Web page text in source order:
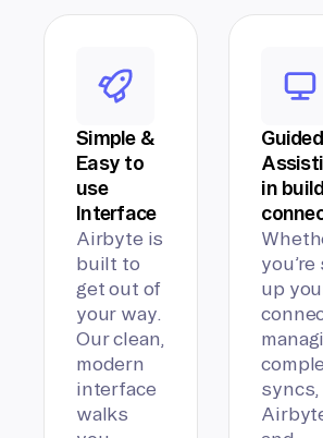
Simple &
Easy to
use
Interface
Airbyte is
built to
get out of
your way.
Our clean,
modern
interface
walks
in
up
syncs,